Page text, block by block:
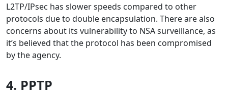
L2TP/IPsec has slower speeds compared to other
protocols due to double encapsulation. There are also
concerns about its vulnerability to NSA surveillance, as
it’s believed that the protocol has been compromised
by the agency.
4. PPTP